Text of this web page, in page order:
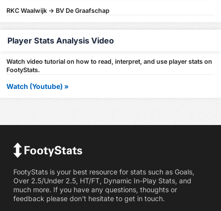
RKC Waalwijk -> BV De Graafschap
Player Stats Analysis Video
Watch video tutorial on how to read, interpret, and use player stats on
FootyStats.
Watch (Youtube) »
FootyStats is your best resource for stats such as Goals,
Over 2.5/Under 2.5, HT/FT, Dynamic In-Play Stats, and
much more. If you have any questions, thoughts or
feedback please don't hesitate to get in touch.